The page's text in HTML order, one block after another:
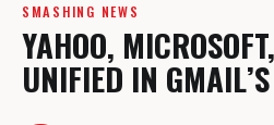
SMASHING NEWS
YAHOO,
UNIFIED IN